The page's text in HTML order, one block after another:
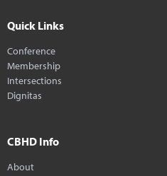
Quick Links
Conference
Membership
Intersections
Dignitas
CBHD Info
About